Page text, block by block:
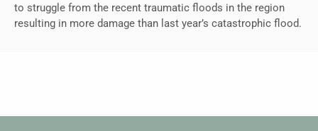
to struggle from the recent traumatic floods in the region
resulting in more damage than last year’s catastrophic flood.